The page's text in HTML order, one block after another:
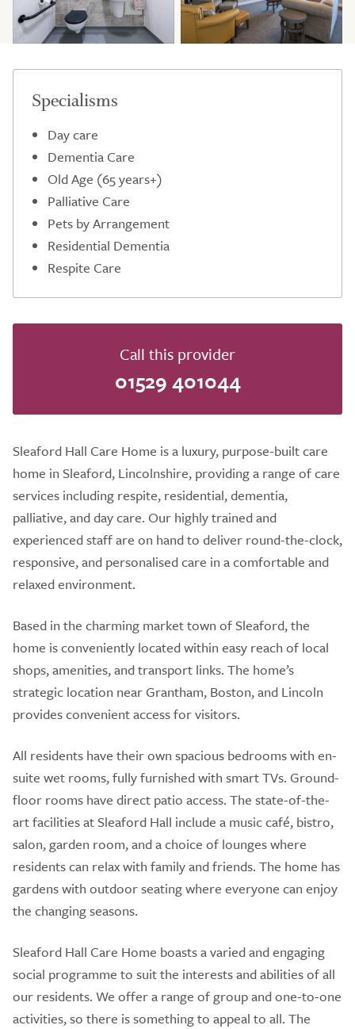
Specialisms
Day care
Dementia Care
Old Age (65 years+)
Palliative Care
Pets by Arrangement
Residential Dementia
Respite Care
Call this provider
01529 401044
Sleaford Hall Care Home is a luxury, purpose-built care
home in Sleaford, Lincolnshire, providing a range of care
services including respite, residential, dementia,
palliative, and day care. Our highly trained and
experienced staff are on hand to deliver round-the-clock,
responsive, and personalised care in a comfortable and
relaxed environment.
Based in the charming market town of Sleaford, the
home is conveniently located within easy reach of local
shops, amenities, and transport links. The home’s
strategic location near Grantham, Boston, and Lincoln
provides convenient access for visitors.
All residents have their own spacious bedrooms with en-
suite wet rooms, fully furnished with smart TVs. Ground-
floor rooms have direct patio access. The state-of-the-
art facilities at Sleaford Hall include a music café, bistro,
salon, garden room, and a choice of lounges where
residents can relax with family and friends. The home has
gardens with outdoor seating where everyone can enjoy
the changing seasons.
Sleaford Hall Care Home boasts a varied and engaging
social programme to suit the interests and abilities of all
our residents. We offer a range of group and one-to-one
activities, so there is something to appeal to all. The